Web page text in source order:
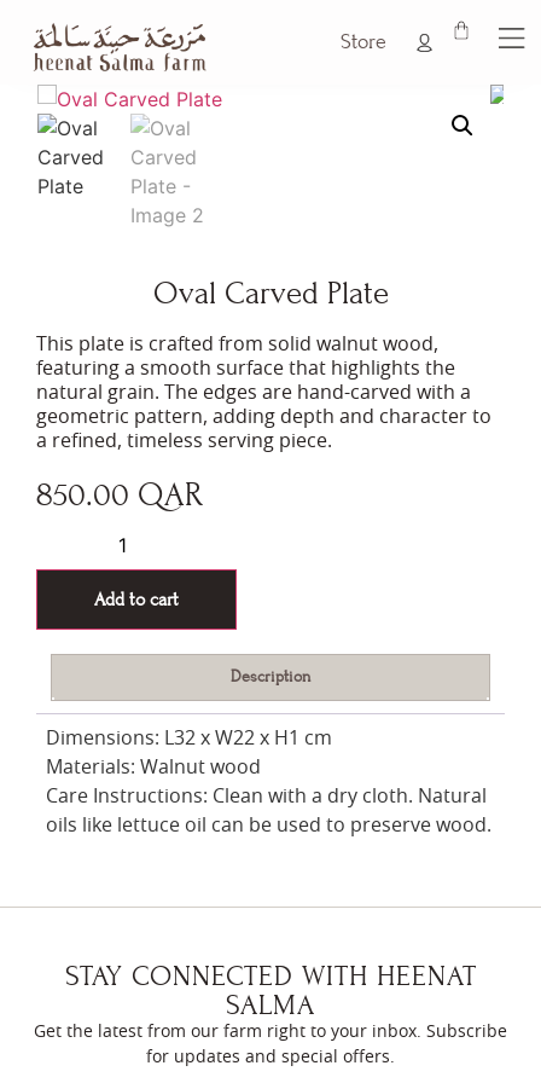
Store
Oval Carved Plate
This plate is crafted from solid walnut wood,
featuring a smooth surface that highlights the
natural grain. The edges are hand-carved with a
geometric pattern, adding depth and character to
a refined, timeless serving piece.
850.00 QAR
Add to cart
Description
Dimensions: L32 x W22 x H1 cm
Materials: Walnut wood
Care Instructions: Clean with a dry cloth. Natural
oils like lettuce oil can be used to preserve wood.
STAY CONNECTED WITH HEENAT
SALMA
Get the latest from our farm right to your inbox. Subscribe
for updates and special offers.